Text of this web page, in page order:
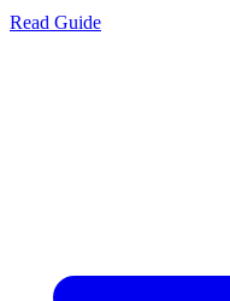
Read Guide